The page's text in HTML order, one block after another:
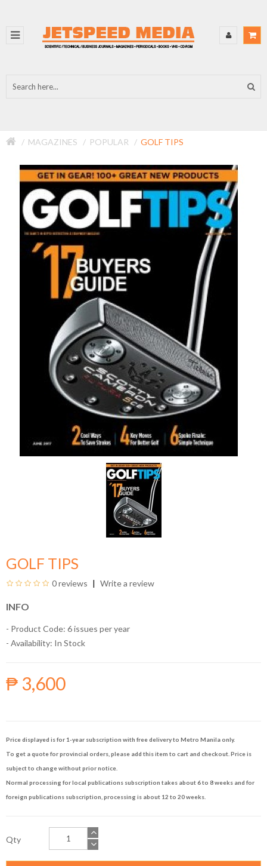
MAGAZINES POPULAR GOLF TIPS
GOLF TIPS
0 reviews Write a review
INFO
- Product Code: 6 issues per year
- Availability: In Stock
₱ 3,600
Price displayed is for 1-year subscription with free delivery to Metro Manila only.
To get a quote for provincial orders, please add this item to cart and checkout. Price is
subject to change without prior notice.
Normal processing for local publications subscription takes about 6 to 8 weeks and for
foreign publications subscription, processing is about 12 to 20 weeks.
Qty